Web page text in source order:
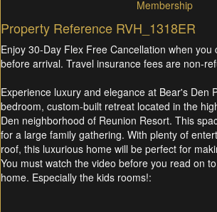
Property Reference RVH_1318ER
Enjoy 30-Day Flex Free Cancellation when you
before arrival. Travel insurance fees are non-
Experience luxury and elegance at Bear's Den
bedroom, custom-built retreat located in the
Den neighborhood of Reunion Resort. This
for a large family gathering. With plenty of
roof, this luxurious home will be perfect for
You must watch the video before you read on
home. Especially the kids rooms!: